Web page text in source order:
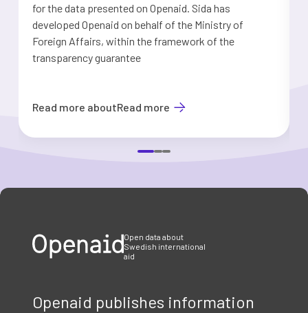
for the data presented on Openaid. Sida has
developed Openaid on behalf of the Ministry of
Foreign Affairs, within the framework of the
transparency guarantee
Read more aboutRead more
Open data about
Swedish international
aid
Openaid publishes information